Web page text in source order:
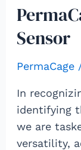
Sensor
PermaCage/
In
identifying
we are
versatility,